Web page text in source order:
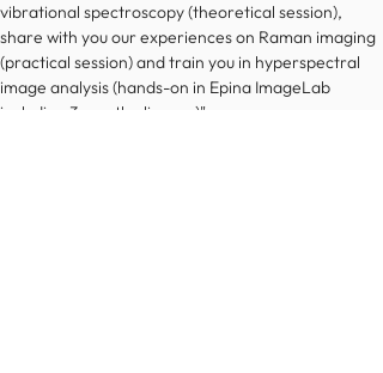
vibrational spectroscopy (theoretical session),
share with you our experiences on Raman imaging
(practical session) and train you in hyperspectral
image analysis (hands-on in Epina ImageLab
including 3 monthe license)"